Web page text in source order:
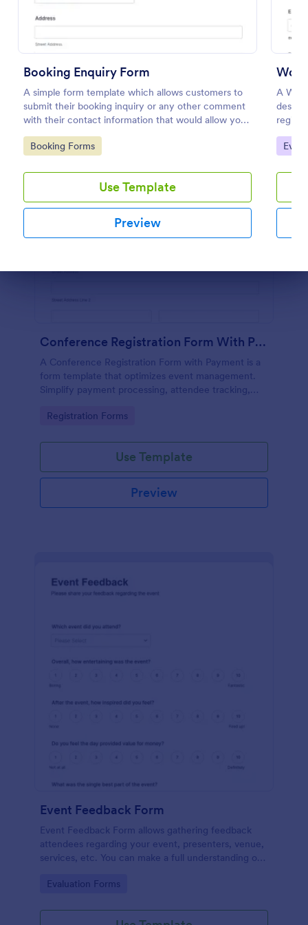
Booking Enquiry Form
A simple form template which allows customers to
submit their booking inquiry or any other comment
with their contact information that would allow you
to conveniently respond your customers to confirm
the booking availability.
Go to Category:
Booking Forms
Use Template
Preview
A
Go
Conference Registration Form With Payment
A Conference Registration Form with Payment is a
form template that optimizes event management.
Simplify payment processing, attendee tracking,
Go to Category:
Registration Forms
Use Template
Preview
Event Feedback Form
Event Feedback Form allows gathering feedback
attendees regarding your event, presenters, venue,
services, etc. You can make a full understanding of
improve your event services.
Go to Category:
Evaluation Forms